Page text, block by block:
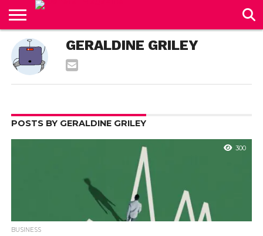
CONTACT
US
GERALDINE GRILEY
POSTS BY GERALDINE GRILEY
300
BUSINESS